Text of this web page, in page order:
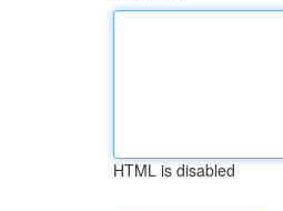
HTML is disabled